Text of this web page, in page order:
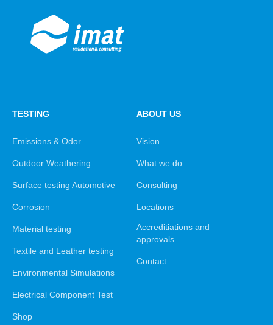
TESTING
Emissions & Odor
Outdoor Weathering
Surface testing Automotive
Corrosion
Material testing
Textile and Leather testing
Environmental Simulations
Electrical Component Test
Shop
ABOUT US
Vision
What we do
Consulting
Locations
Accreditiations and
approvals
Contact